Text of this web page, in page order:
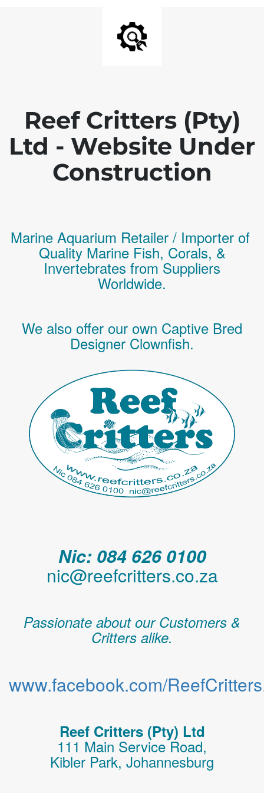
Reef Critters (Pty)
Ltd - Website Under
Construction
Marine Aquarium Retailer / Importer of
Quality Marine Fish, Corals, &
Invertebrates from Suppliers
Worldwide.
We also offer our own Captive Bred
Designer Clownfish.
Nic: 084 626 0100
nic@reefcritters.co.za
Passionate about our Customers &
Critters alike.
www.facebook.com/
Reef Critters (Pty) Ltd
111 Main Service Road,
Kibler Park, Johannesburg